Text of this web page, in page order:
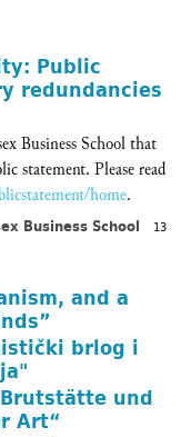
Public
redundancies
Business School that
statement. Please read
home.
Business School
13
and a
brlog i
und
Art“